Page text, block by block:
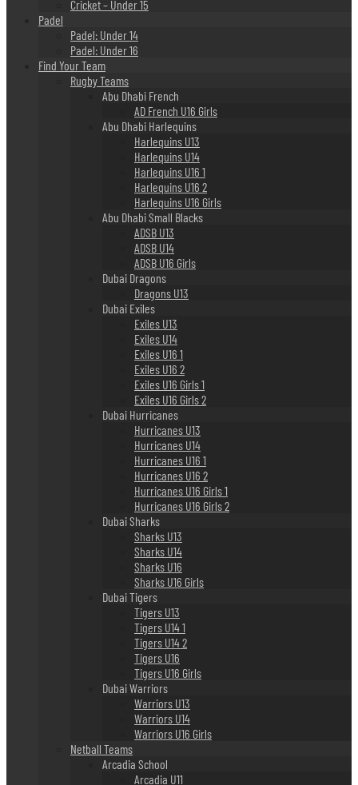
Cricket – Under 15
Padel
Padel: Under 14
Padel: Under 16
Find Your Team
Rugby Teams
Abu Dhabi French
AD French U16 Girls
Abu Dhabi Harlequins
Harlequins U13
Harlequins U14
Harlequins U16 1
Harlequins U16 2
Harlequins U16 Girls
Abu Dhabi Small Blacks
ADSB U13
ADSB U14
ADSB U16 Girls
Dubai Dragons
Dragons U13
Dubai Exiles
Exiles U13
Exiles U14
Exiles U16 1
Exiles U16 2
Exiles U16 Girls 1
Exiles U16 Girls 2
Dubai Hurricanes
Hurricanes U13
Hurricanes U14
Hurricanes U16 1
Hurricanes U16 2
Hurricanes U16 Girls 1
Hurricanes U16 Girls 2
Dubai Sharks
Sharks U13
Sharks U14
Sharks U16
Sharks U16 Girls
Dubai Tigers
Tigers U13
Tigers U14 1
Tigers U14 2
Tigers U16
Tigers U16 Girls
Dubai Warriors
Warriors U13
Warriors U14
Warriors U16 Girls
Netball Teams
Arcadia School
Arcadia U11